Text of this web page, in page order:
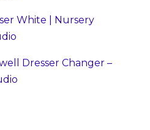
White | Nursery
Dresser Changer –